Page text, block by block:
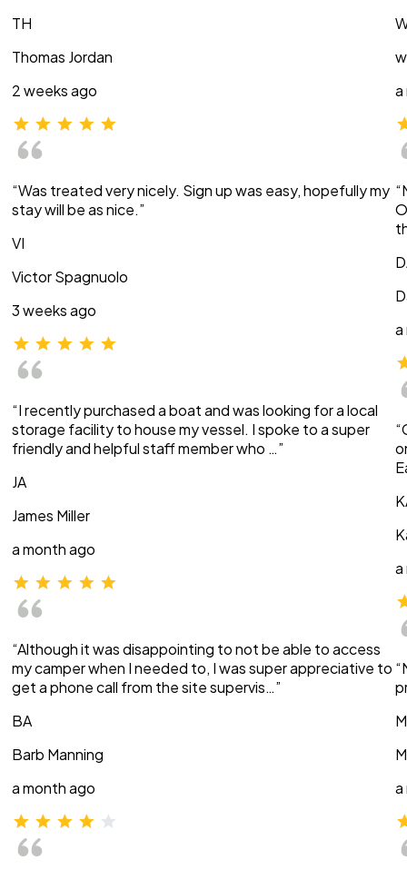
TH
Thomas Jordan
2 weeks ago
“Was treated very nicely. Sign up was easy, hopefully my
stay will be as nice.”
VI
Victor Spagnuolo
3 weeks ago
“I recently purchased a boat and was looking for a local
storage facility to house my vessel. I spoke to a super
friendly and helpful staff member who …”
JA
James Miller
a month ago
“Although it was disappointing to not be able to access
my camper when I needed to, I was super appreciative to
get a phone call from the site supervis…”
BA
Barb Manning
a month ago
a
a
a
a